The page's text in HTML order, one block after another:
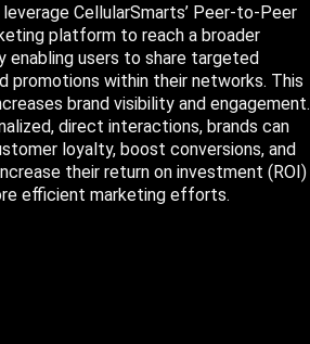
leverage CellularSmarts’ Peer-to-Peer
platform to reach a broader
enabling users to share targeted
promotions within their networks. This
brand visibility and engagement.
direct interactions, brands can
loyalty, boost conversions, and
their return on investment (ROI)
efficient marketing efforts.